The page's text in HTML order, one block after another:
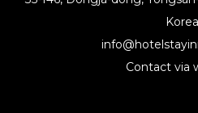
Korea
Contact via